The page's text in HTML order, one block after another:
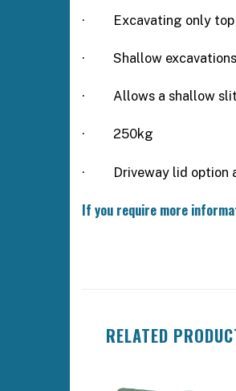
· Excavating only
· Shallow
· Allows a shallow
· 250kg
· Driveway lid option
If you require more
RELATED